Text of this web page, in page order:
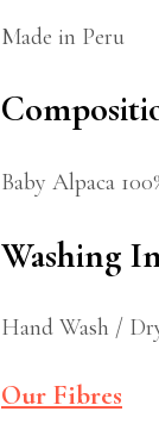
Made in Peru
Baby Alpaca
Washing
Hand Wash /
Our Fibres